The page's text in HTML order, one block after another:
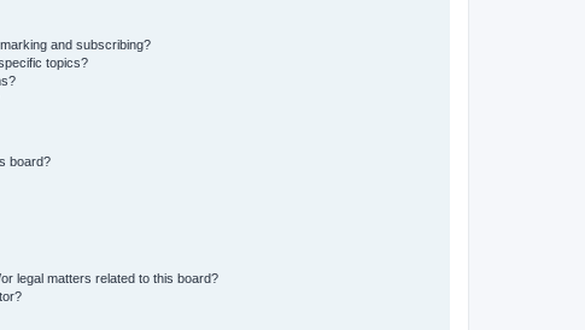
and subscribing?
topics?
board?
legal matters related to this board?